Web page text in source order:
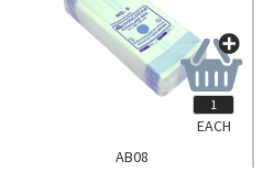
AB08
EACH